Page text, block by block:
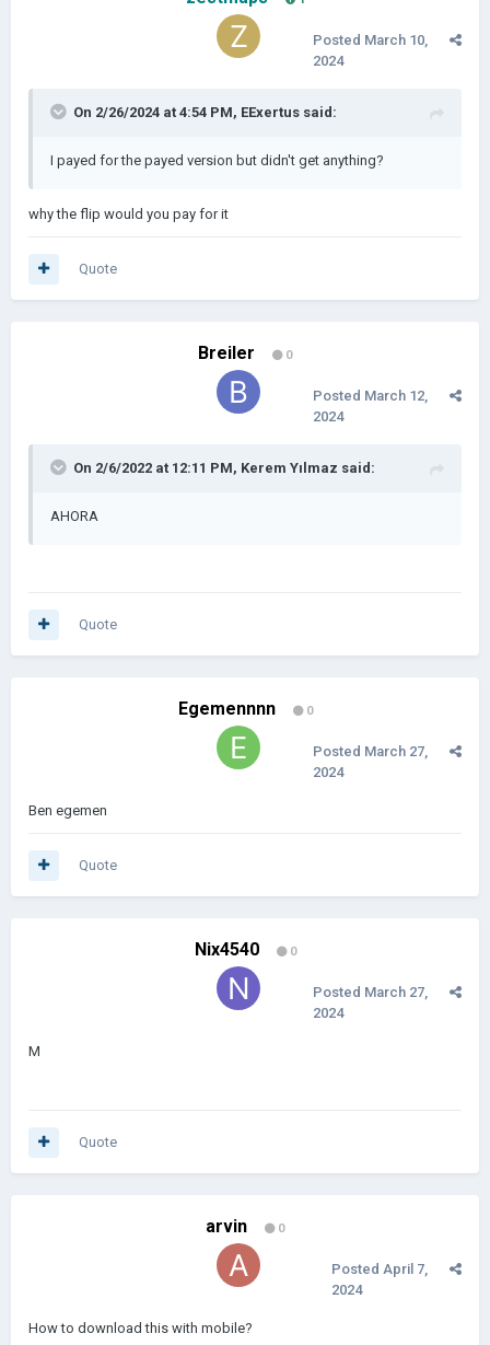
Posted March 10,
2024
On 2/26/2024 at 4:54 PM, EExertus said:
I payed for the payed version but didn't get anything?
why the flip would you pay for it
Quote
Breiler 0
Posted March 12,
2024
On 2/6/2022 at 12:11 PM, Kerem Yılmaz said:
AHORA
Quote
Egemennnn 0
Posted March 27,
2024
Ben egemen
Quote
Nix4540 0
Posted March 27,
2024
M
Quote
arvin 0
Posted April 7,
2024
How to download this with mobile?